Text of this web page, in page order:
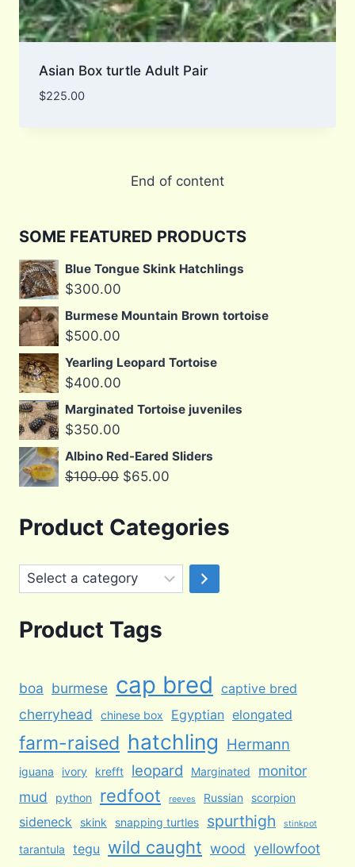
Asian Box turtle Adult Pair
$225.00
End of content
SOME FEATURED PRODUCTS
Blue Tongue Skink Hatchlings
$300.00
Burmese Mountain Brown tortoise
$500.00
Yearling Leopard Tortoise
$400.00
Marginated Tortoise juveniles
$350.00
Albino Red-Eared Sliders
$100.00 Original
was:
$100.00.
$65.00
$65.00.
Product Categories
Select
a
Product Tags
boa burmese cap bred captive bred
cherryhead chinese box Egyptian elongated
farm-raised hatchling Hermann
iguana ivory krefft leopard Marginated
monitor
mud
python redfoot reeves Russian scorpion
sideneck skink snapping turtles spurthigh stinkpot
tarantula tegu wild caught wood yellowfoot